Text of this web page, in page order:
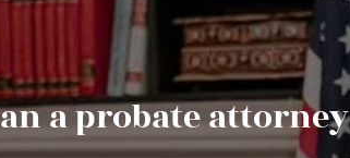
a probate